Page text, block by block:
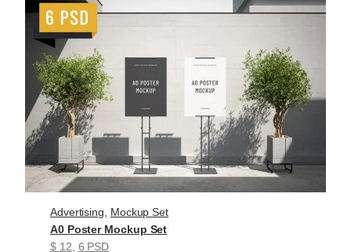
Advertising, Mockup Set
A0 Poster Mockup Set
$ 12, 6 PSD